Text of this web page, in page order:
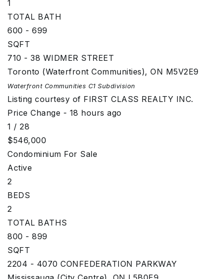
1
TOTAL BATH
600 - 699
SQFT
710 - 38 WIDMER STREET
Toronto (Waterfront Communities), ON M5V2E9
Waterfront Communities C1 Subdivision
Listing courtesy of FIRST CLASS REALTY INC.
Price Change - 18 hours ago
1 / 28
$546,000
Condominium For Sale
Active
2
BEDS
2
TOTAL BATHS
800 - 899
SQFT
2204 - 4070 CONFEDERATION PARKWAY